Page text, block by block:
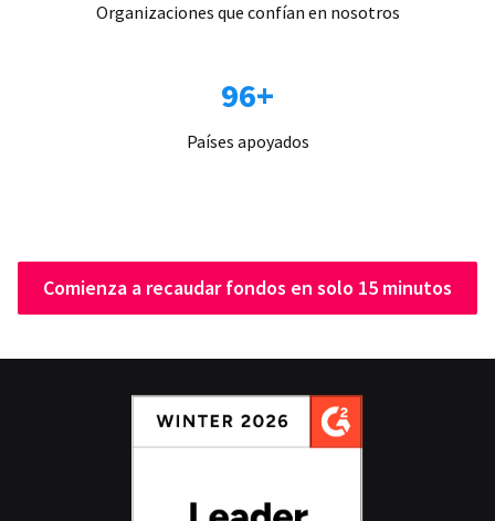
Organizaciones que confían en nosotros
96+
Países apoyados
Comienza a recaudar fondos en solo 15 minutos